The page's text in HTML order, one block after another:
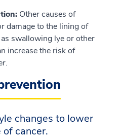
Other causes of
damage to the lining of
swallowing lye or other
increase the risk of
changes to lower
cancer.